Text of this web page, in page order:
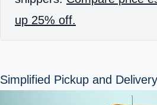
up 25% off.
Simplified Pickup and